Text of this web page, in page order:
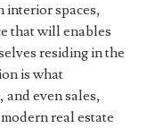
interior spaces,
that will enables
residing in the
is what
even sales,
real estate